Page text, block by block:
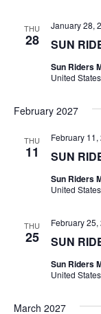
THU
28 SUN
January 28,
Sun Riders
United States
February 2027
THU
11 SUN
February
Sun Riders
United States
THU
25 SUN
February
Sun Riders
United States
March 2027